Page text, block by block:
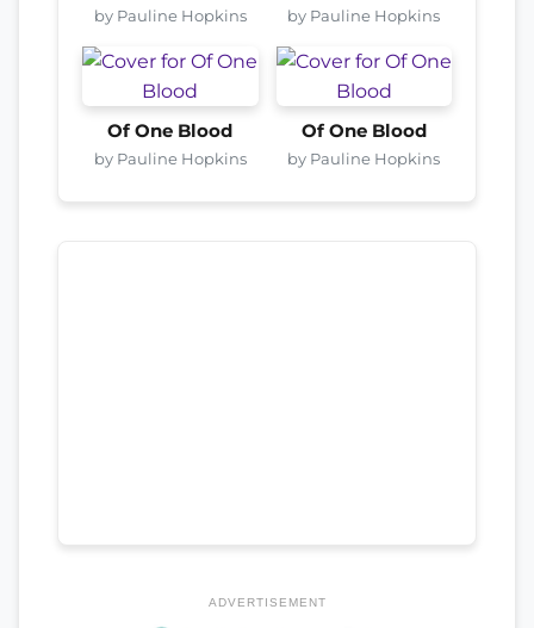
by Pauline Hopkins by Pauline Hopkins
Of One Blood
by Pauline Hopkins
Of One Blood
by Pauline Hopkins
ADVERTISEMENT